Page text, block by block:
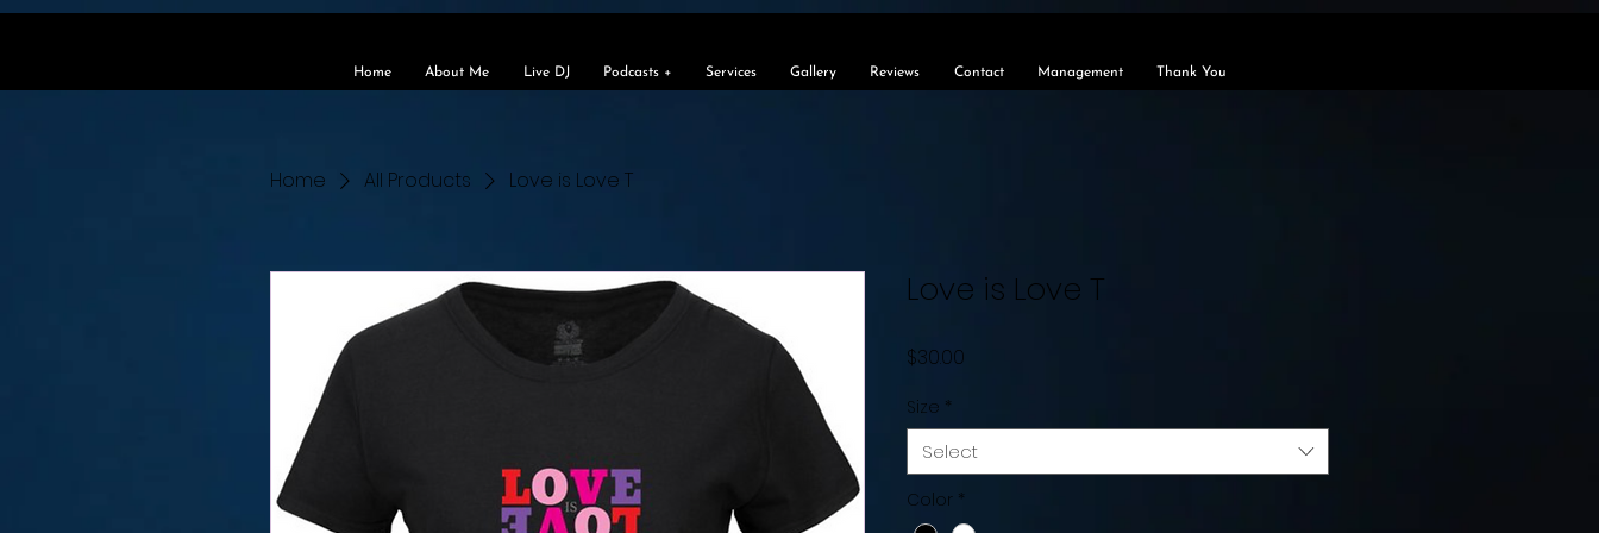
Home About Me Live DJ Podcasts + Services Gallery Reviews Contact Management Thank You
Home All Products Love is Love T
Love is Love T
$30.00
Size *
Select
Color *